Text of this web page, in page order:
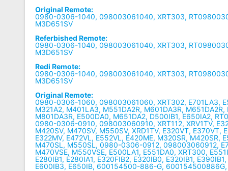
Original Remote:
0980-0306-1040, 098003061040, XRT303,
M3D651SV
Referbished Remote:
0980-0306-1040, 098003061040, XRT303,
M3D651SV
Redi Remote:
0980-0306-1040, 098003061040, XRT303,
M3D651SV
Original Remote:
0980-0306-1060, 098003061060, XRT302, E701LA3,
M321A2, M401LA3, M551DA2R, M601DA3R, M651DA2R,
M801DA3R, E500DA0, M651DA2, D500IB1, E650IA2,
0980-0306-0910, 098003060910, XRT112, XRV1TV,
M420SV, M470SV, M550SV, XRD1TV, E320VT, E370VT,
E322MV, E472VL, E552VL, E420ME, M320SR, M420SR,
M470SL, M550SL, 0980-0306-0912, 098003060912,
M470VSE, M550VSE, E500LA1, E551DA0, XRT300,
E280IB1, E280IA1, E320FIB2, E320IB0, E320IB1,
E600IB3, E650IB, 600154500-886-G, 600154500886G,